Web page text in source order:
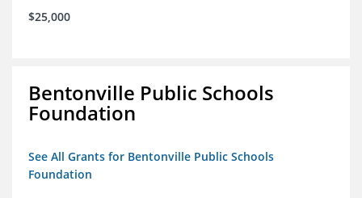
$25,000
Bentonville Public Schools
Foundation
See All Grants for Bentonville Public Schools
Foundation